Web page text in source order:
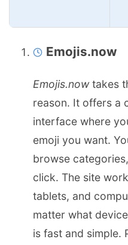
Emojis.now
Emojis.nowtakes
reason. It offers a
interface where
emoji you want.
browse
click. The site
tablets, and
matter what
is fast and simple.